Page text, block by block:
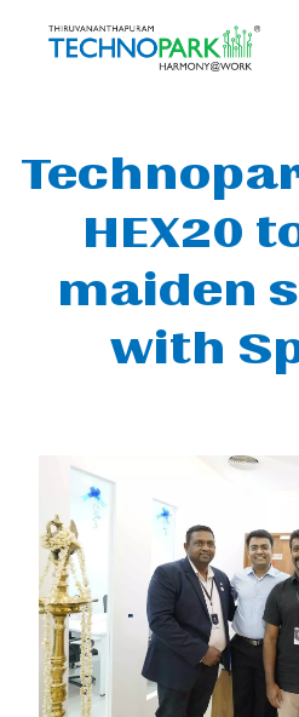
HEX20
maiden
with